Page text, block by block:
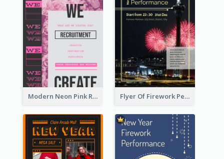
Modern Neon Pink Recruitment Design Idea Flyer Of Firework Performance With Photo In Dark Colour Tone